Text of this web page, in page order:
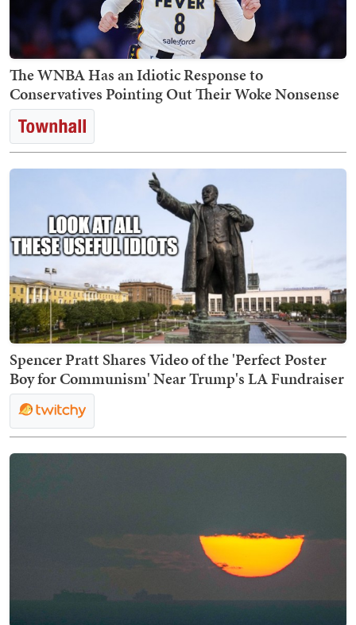
The WNBA Has an Idiotic Response to
Conservatives Pointing Out Their Woke Nonsense
Spencer Pratt Shares Video of the 'Perfect Poster
Boy for Communism' Near Trump's LA Fundraiser